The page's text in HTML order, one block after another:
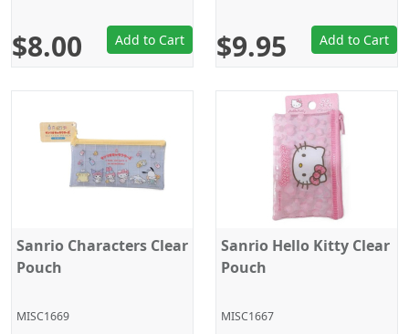
$8.00 Add to Cart $9.95 Add to Cart
Sanrio Characters Clear
Pouch
MISC1669
Sanrio Hello Kitty Clear
Pouch
MISC1667